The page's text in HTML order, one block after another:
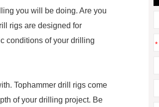
you will be doing. Are you
rigs are designed for
conditions of your drilling
Tophammer drill rigs come
of your drilling project. Be
*